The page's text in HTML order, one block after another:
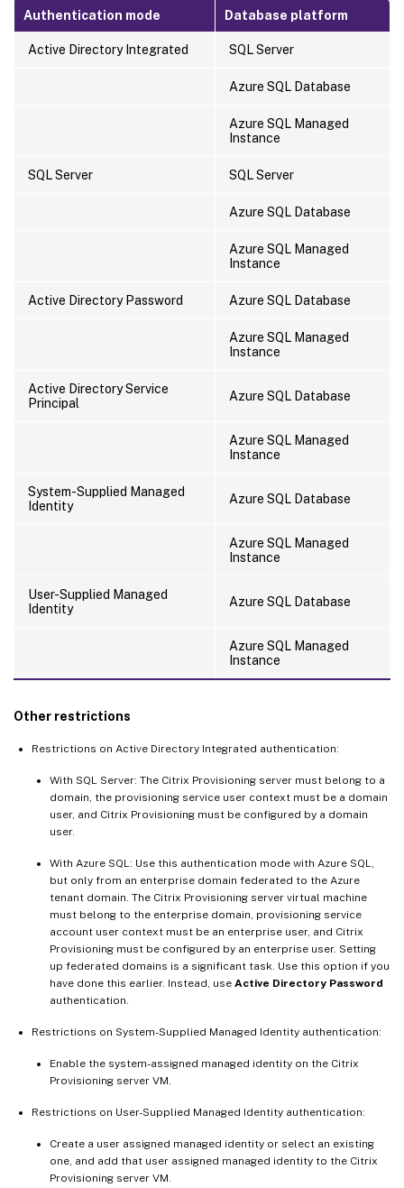
Authentication mode Database platform
Active Directory Integrated SQL Server
Azure SQL Database
Azure SQL Managed
Instance
SQL Server SQL Server
Azure SQL Database
Azure SQL Managed
Instance
Active Directory Password Azure SQL Database
Azure SQL Managed
Instance
Active Directory Service
Principal
Azure SQL Database
Azure SQL Managed
Instance
System-Supplied Managed
Identity
Azure SQL Database
Azure SQL Managed
Instance
User-Supplied Managed
Identity
Azure SQL Database
Azure SQL Managed
Instance
Other restrictions
Restrictions on Active Directory Integrated authentication:
With SQL Server: The Citrix Provisioning server must belong to a
domain, the provisioning service user context must be a domain
user, and Citrix Provisioning must be configured by a domain
user.
With Azure SQL: Use this authentication mode with Azure SQL,
but only from an enterprise domain federated to the Azure
tenant domain. The Citrix Provisioning server virtual machine
must belong to the enterprise domain, provisioning service
account user context must be an enterprise user, and Citrix
Provisioning must be configured by an enterprise user. Setting
up federated domains is a significant task. Use this option if you
have done this earlier. Instead, use Active Directory Password
authentication.
Restrictions on System-Supplied Managed Identity authentication:
Enable the system-assigned managed identity on the Citrix
Provisioning server VM.
Restrictions on User-Supplied Managed Identity authentication:
Create a user assigned managed identity or select an existing
one, and add that user assigned managed identity to the Citrix
Provisioning server VM.